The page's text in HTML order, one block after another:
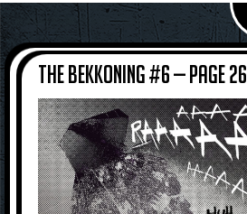
The Bekkoning #6 — Page 26